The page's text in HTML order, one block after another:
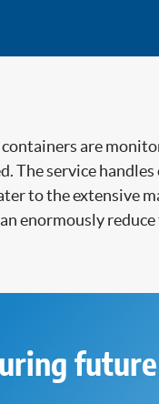
are
The service
to the extensive
enormously